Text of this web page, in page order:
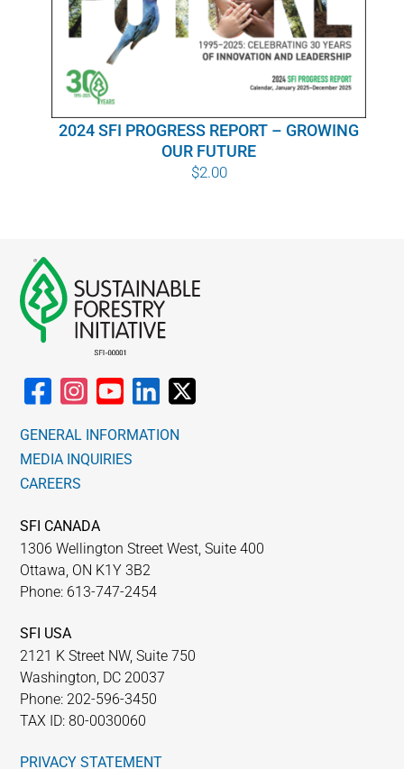
WHO WE ARE
BUY SFI
SFI CERTIFICATES
NETWORK
2024 SFI PROGRESS REPORT – GROWING
OUR FUTURE
$2.00
GENERAL INFORMATION
MEDIA INQUIRIES
CAREERS
SFI CANADA
1306 Wellington Street West, Suite 400
Ottawa, ON K1Y 3B2
Phone: 613-747-2454
SFI USA
2121 K Street NW, Suite 750
Washington, DC 20037
Phone: 202-596-3450
TAX ID: 80-0030060
PRIVACY STATEMENT